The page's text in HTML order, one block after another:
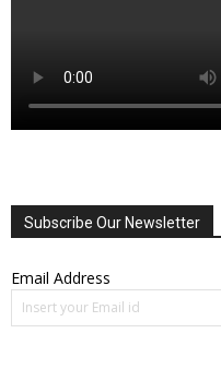
Subscribe Our Newsletter
Email Address